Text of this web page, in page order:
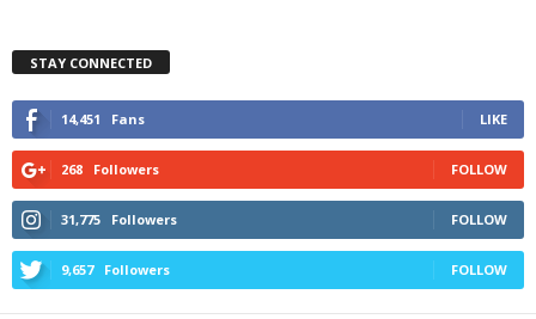
STAY CONNECTED
14,451 Fans LIKE
268 Followers FOLLOW
31,775 Followers FOLLOW
9,657 Followers FOLLOW